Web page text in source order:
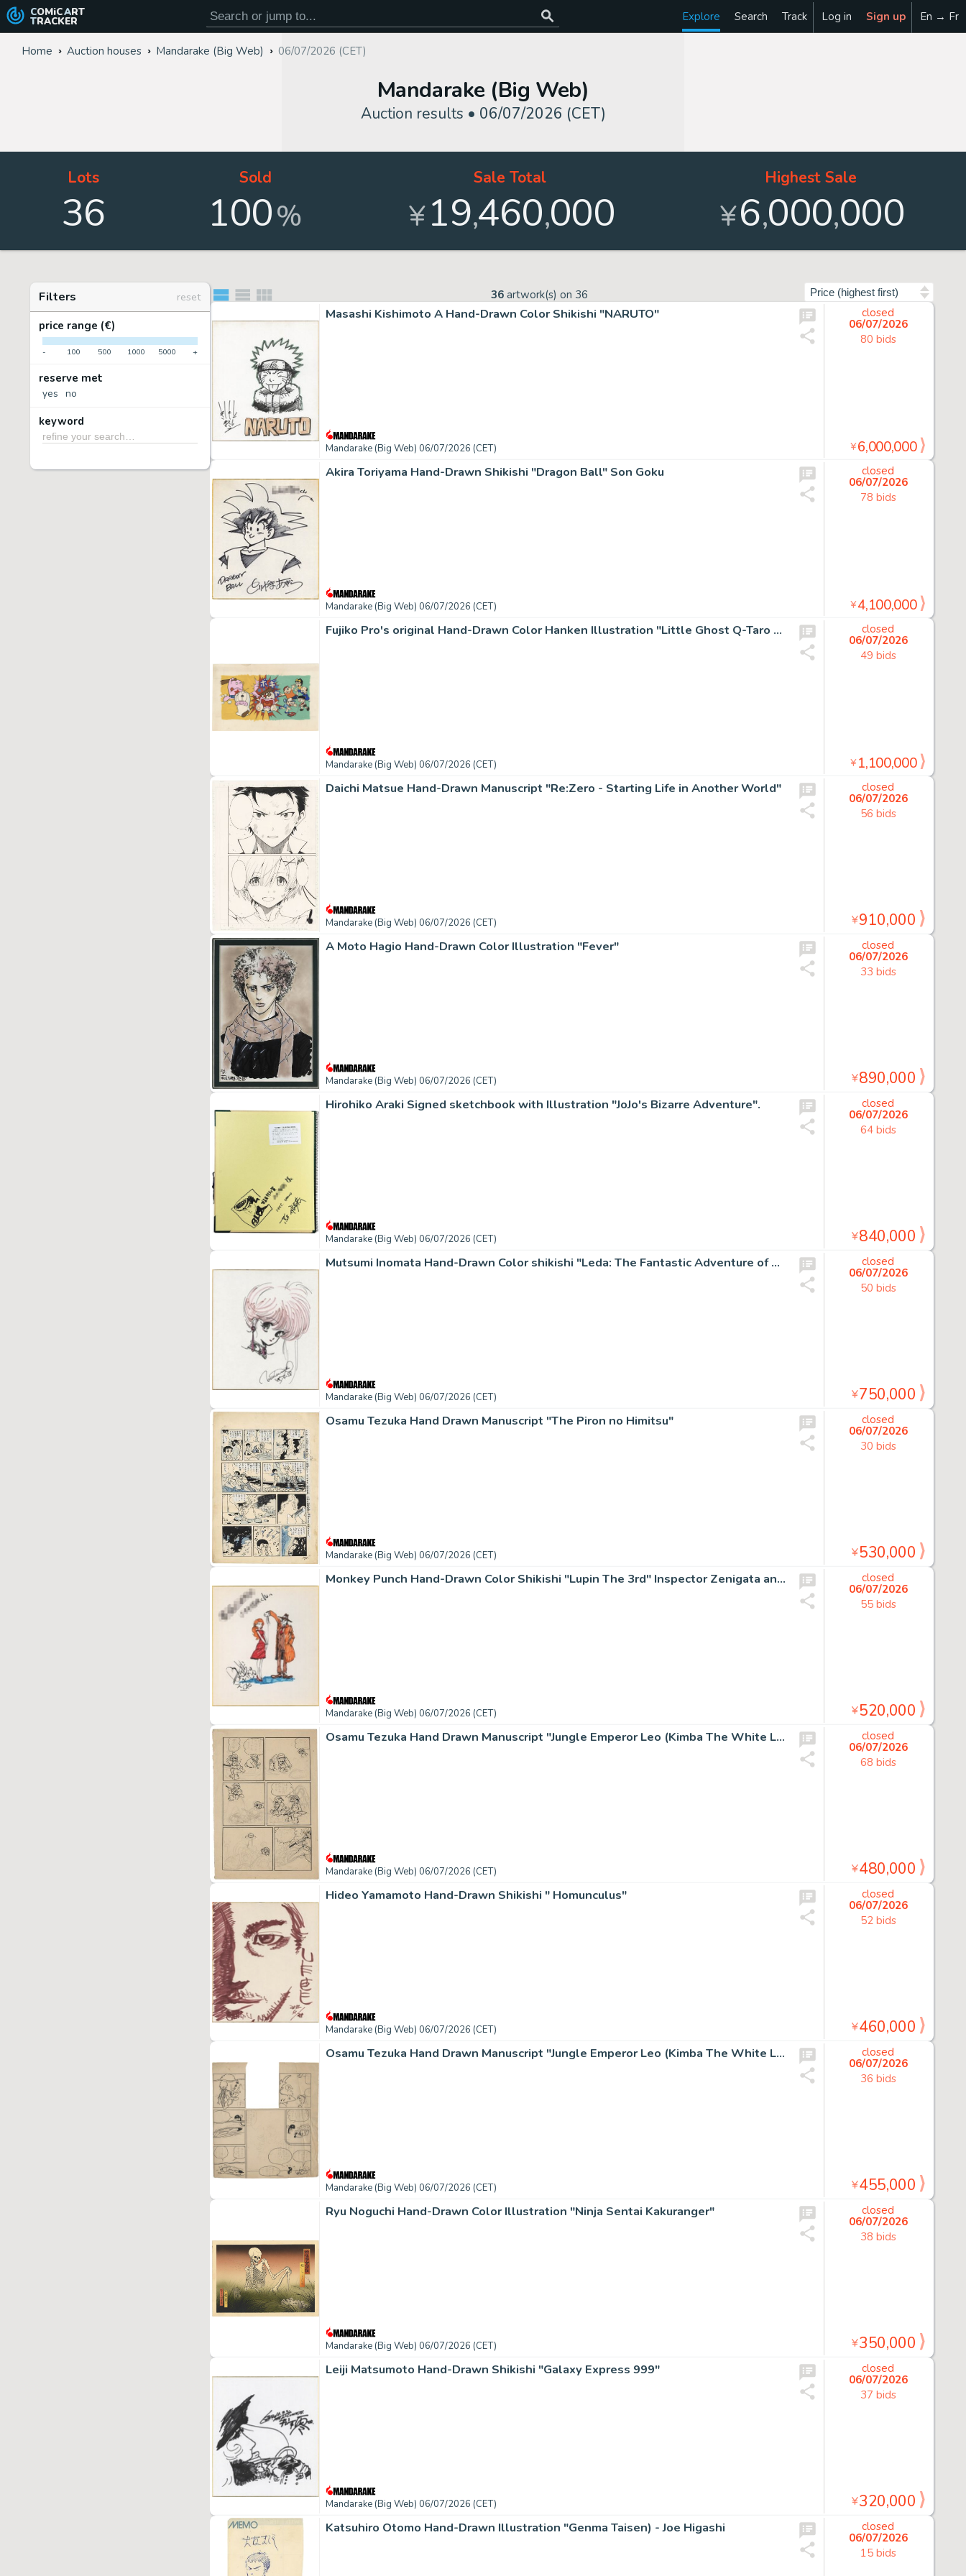
COMiC ART
TRACKER Explore Search Track Log in Sign up En → Fr
Home Auction houses Mandarake (Big Web) 06/07/2026 (CET)
Mandarake (Big Web)
Auction results • 06/07/2026 (CET)
Lots
36
Sold
100%
Sale Total
¥19,460,000
Highest Sale
¥6,000,000
Filters
reset
price range (€)
- 100 500 1000 5000 +
reserve met
yes no
keyword
36 artwork(s) on 36
Masashi Kishimoto A Hand-Drawn Color Shikishi "NARUTO"
Mandarake (Big Web) 06/07/2026 (CET)
closed
06/07/2026
80 bids
¥6,000,000
Akira Toriyama Hand-Drawn Shikishi "Dragon Ball" Son Goku
Mandarake (Big Web) 06/07/2026 (CET)
closed
06/07/2026
78 bids
¥4,100,000
Fujiko Pro's original Hand-Drawn Color Hanken Illustration "Little Ghost Q-Taro (Obake no Q-Taro)"
Mandarake (Big Web) 06/07/2026 (CET)
closed
06/07/2026
49 bids
¥1,100,000
Daichi Matsue Hand-Drawn Manuscript "Re:Zero - Starting Life in Another World"
Mandarake (Big Web) 06/07/2026 (CET)
closed
06/07/2026
56 bids
¥910,000
A Moto Hagio Hand-Drawn Color Illustration "Fever"
Mandarake (Big Web) 06/07/2026 (CET)
closed
06/07/2026
33 bids
¥890,000
Hirohiko Araki Signed sketchbook with Illustration "JoJo's Bizarre Adventure".
Mandarake (Big Web) 06/07/2026 (CET)
closed
06/07/2026
64 bids
¥840,000
Mutsumi Inomata Hand-Drawn Color shikishi "Leda: The Fantastic Adventure of Yohko"
Mandarake (Big Web) 06/07/2026 (CET)
closed
06/07/2026
50 bids
¥750,000
Osamu Tezuka Hand Drawn Manuscript "The Piron no Himitsu"
Mandarake (Big Web) 06/07/2026 (CET)
closed
06/07/2026
30 bids
¥530,000
Monkey Punch Hand-Drawn Color Shikishi "Lupin The 3rd" Inspector Zenigata and Fujiko Mine
Mandarake (Big Web) 06/07/2026 (CET)
closed
06/07/2026
55 bids
¥520,000
Osamu Tezuka Hand Drawn Manuscript "Jungle Emperor Leo (Kimba The White Lion)"
Mandarake (Big Web) 06/07/2026 (CET)
closed
06/07/2026
68 bids
¥480,000
Hideo Yamamoto Hand-Drawn Shikishi " Homunculus"
Mandarake (Big Web) 06/07/2026 (CET)
closed
06/07/2026
52 bids
¥460,000
Osamu Tezuka Hand Drawn Manuscript "Jungle Emperor Leo (Kimba The White Lion)"
Mandarake (Big Web) 06/07/2026 (CET)
closed
06/07/2026
36 bids
¥455,000
Ryu Noguchi Hand-Drawn Color Illustration "Ninja Sentai Kakuranger"
Mandarake (Big Web) 06/07/2026 (CET)
closed
06/07/2026
38 bids
¥350,000
Leiji Matsumoto Hand-Drawn Shikishi "Galaxy Express 999"
Mandarake (Big Web) 06/07/2026 (CET)
closed
06/07/2026
37 bids
¥320,000
Katsuhiro Otomo Hand-Drawn Illustration "Genma Taisen) - Joe Higashi
closed
06/07/2026
15 bids